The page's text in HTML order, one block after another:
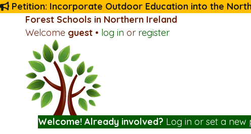
Petition: Incorporate Outdoor Education into the
Forest Schools in Northern Ireland
Welcome guest • log in or register
Welcome! Already involved? Log in or set a new